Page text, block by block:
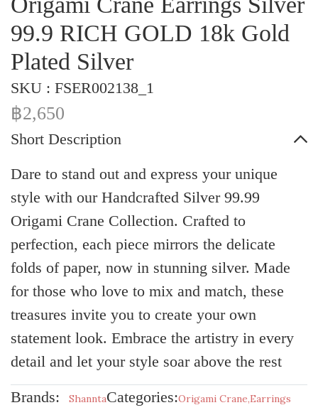
99.9 RICH GOLD 18k Gold
Plated Silver
SKU : FSER002138_1
฿2,650
Short Description
Dare to stand out and express your unique
style with our Handcrafted Silver 99.99
Origami Crane Collection. Crafted to
perfection, each piece mirrors the delicate
folds of paper, now in stunning silver. Made
for those who love to mix and match, these
treasures invite you to create your own
statement look. Embrace the artistry in every
detail and let your style soar above the rest
Brands:
ShanntaCategories:Origami Crane,Earrings